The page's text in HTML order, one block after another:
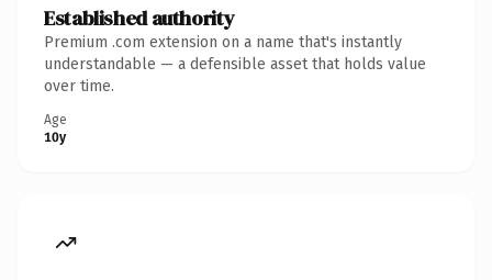
Established authority
Premium .com extension on a name that's instantly
understandable — a defensible asset that holds value
over time.
Age
10y